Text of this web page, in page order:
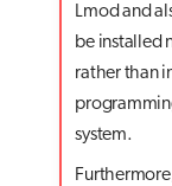
Lmod and
be installed
rather than
system.